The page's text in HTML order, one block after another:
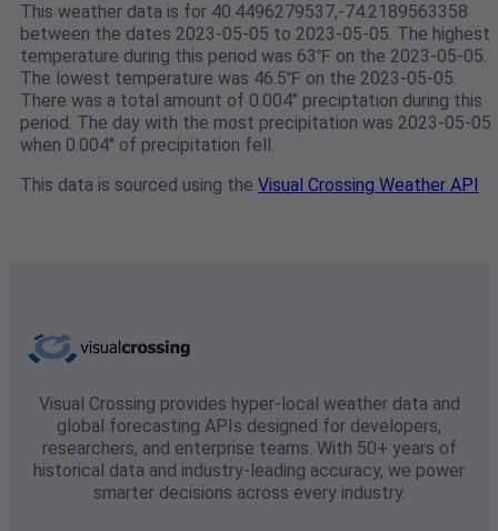
This weather data is for 40.4496279537,-74.2189563358
between the dates 2023-05-05 to 2023-05-05. The highest
temperature during this period was 63℉ on the 2023-05-05.
The lowest temperature was 46.5℉ on the 2023-05-05.
There was a total amount of 0.004" preciptation during this
period. The day with the most precipitation was 2023-05-05
when 0.004" of precipitation fell.
This data is sourced using the Visual Crossing Weather API
Visual Crossing provides hyper-local weather data and
global forecasting APIs designed for developers,
researchers, and enterprise teams. With 50+ years of
historical data and industry-leading accuracy, we power
smarter decisions across every industry.